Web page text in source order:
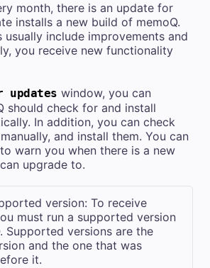
month, there is an update for
installs a new build of memoQ.
usually include improvements and
you receive new functionality
updates window, you can
should check for and install
In addition, you can check
and install them. You can
warn you when there is a new
upgrade to.
version: To receive
must run a supported version
Supported versions are the
and the one that was
it.